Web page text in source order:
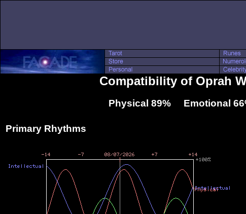
Compatibility of Oprah
Physical 89% Emotional
Primary Rhythms